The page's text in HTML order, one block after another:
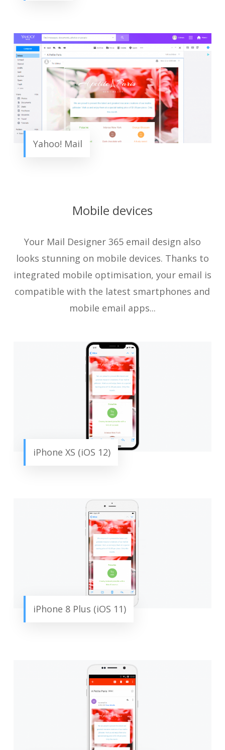
Yahoo! Mail
Mobile devices
Your Mail Designer 365 email design also
looks stunning on mobile devices. Thanks to
integrated mobile optimisation, your email is
compatible with the latest smartphones and
mobile email apps...
iPhone XS (iOS 12)
iPhone 8 Plus (iOS 11)